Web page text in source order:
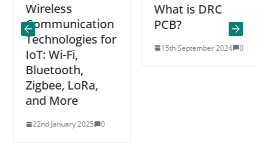
Wireless
Communication
Technologies for
IoT: Wi-Fi,
Bluetooth,
Zigbee, LoRa,
and More
22nd January 2025 0
What is DRC
PCB?
15th September 2024 0